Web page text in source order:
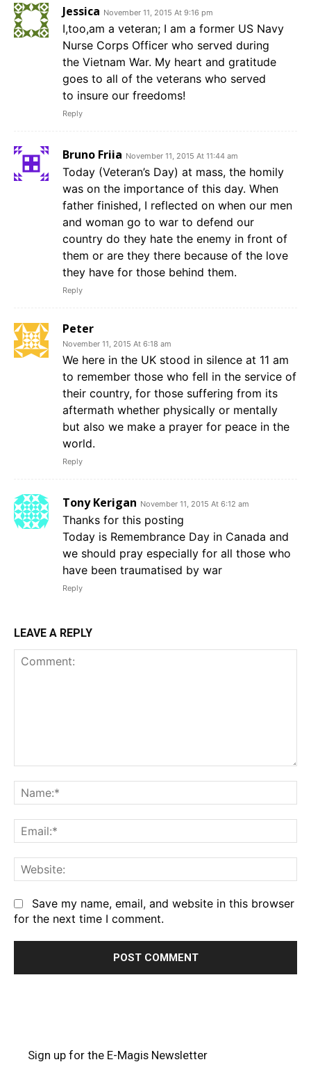
Jessica November 11, 2015 At 9:16 pm
I,too,am a veteran; I am a former US Navy
Nurse Corps Officer who served during
the Vietnam War. My heart and gratitude
goes to all of the veterans who served
to insure our freedoms!
Reply
Bruno Friia November 11, 2015 At 11:44 am
Today (Veteran’s Day) at mass, the homily
was on the importance of this day. When
father finished, I reflected on when our men
and woman go to war to defend our
country do they hate the enemy in front of
them or are they there because of the love
they have for those behind them.
Reply
Peter
November 11, 2015 At 6:18 am
We here in the UK stood in silence at 11 am
to remember those who fell in the service of
their country, for those suffering from its
aftermath whether physically or mentally
but also we make a prayer for peace in the
world.
Reply
Tony Kerigan November 11, 2015 At 6:12 am
Thanks for this posting
Today is Remembrance Day in Canada and
we should pray especially for all those who
have been traumatised by war
Reply
LEAVE A REPLY
Save my name, email, and website in this browser
for the next time I comment.
Sign up for the E-Magis Newsletter